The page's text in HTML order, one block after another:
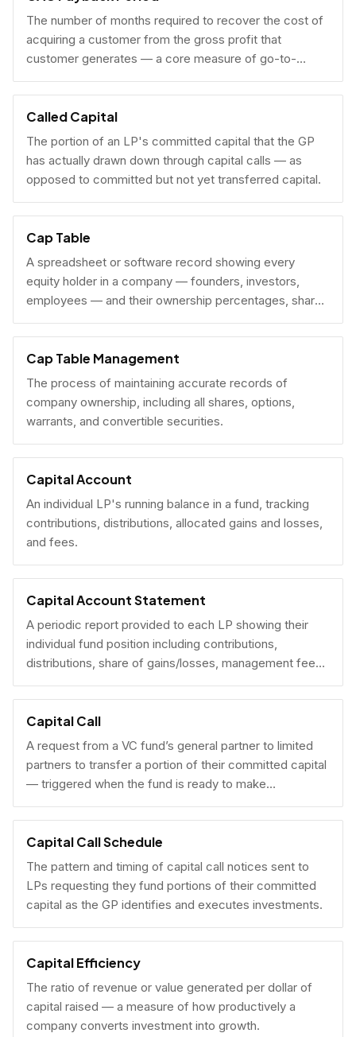
The number of months required to recover the cost of
acquiring a customer from the gross profit that
customer generates — a core measure of go-to-
market efficiency.
Called Capital
The portion of an LP's committed capital that the GP
has actually drawn down through capital calls — as
opposed to committed but not yet transferred capital.
Cap Table
A spreadsheet or software record showing every
equity holder in a company — founders, investors,
employees — and their ownership percentages, share
counts, and fully diluted stakes.
Cap Table Management
The process of maintaining accurate records of
company ownership, including all shares, options,
warrants, and convertible securities.
Capital Account
An individual LP's running balance in a fund, tracking
contributions, distributions, allocated gains and losses,
and fees.
Capital Account Statement
A periodic report provided to each LP showing their
individual fund position including contributions,
distributions, share of gains/losses, management fees,
and current NAV.
Capital Call
A request from a VC fund’s general partner to limited
partners to transfer a portion of their committed capital
— triggered when the fund is ready to make
investments.
Capital Call Schedule
The pattern and timing of capital call notices sent to
LPs requesting they fund portions of their committed
capital as the GP identifies and executes investments.
Capital Efficiency
The ratio of revenue or value generated per dollar of
capital raised — a measure of how productively a
company converts investment into growth.